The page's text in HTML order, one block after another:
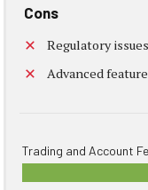
Cons
Regulatory
Advanced
Trading and Account